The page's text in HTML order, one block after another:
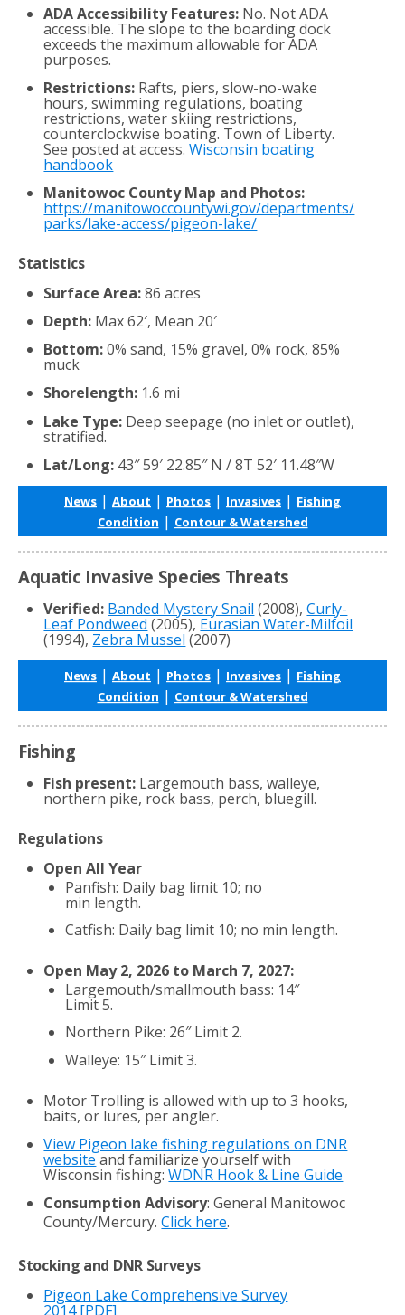
ADA Accessibility Features: No. Not ADA
accessible. The slope to the boarding dock
exceeds the maximum allowable for ADA
purposes.
Restrictions: Rafts, piers, slow-no-wake
hours, swimming regulations, boating
restrictions, water skiing restrictions,
counterclockwise boating. Town of Liberty.
See posted at access.Wisconsin boating
handbook
Manitowoc County Map and Photos:
https://manitowoccountywi.gov/departments/
parks/lake-access/pigeon-lake/
Statistics
Surface Area:86 acres
Depth: Max 62′, Mean 20′
Bottom:0% sand, 15% gravel, 0% rock, 85%
muck
Shorelength: 1.6 mi
Lake Type: Deep seepage (no inlet or outlet),
stratified.
Lat/Long: 43″ 59′ 22.85″ N / 8T 52′ 11.48″W
News | About | Photos | Invasives | Fishing
Condition | Contour & Watershed
Aquatic Invasive Species Threats
Verified: Banded Mystery Snail (2008),Curly-
Leaf Pondweed (2005), Eurasian Water-Milfoil
(1994), Zebra Mussel (2007)
News | About | Photos | Invasives | Fishing
Condition | Contour & Watershed
Fishing
Fish present: Largemouth bass, walleye,
northern pike, rock bass, perch, bluegill.
Regulations
Open All Year
Panfish: Daily bag limit 10; no
min length.
Catfish: Daily bag limit 10; no min length.
Open May 2, 2026 to March 7, 2027:
Largemouth/smallmouth bass: 14″
Limit 5.
Northern Pike: 26″ Limit 2.
Walleye: 15″ Limit 3.
Motor Trolling is allowed with up to 3 hooks,
baits, or lures, per angler.
View Pigeon lake fishing regulations on DNR
websiteand familiarize yourself with
Wisconsin fishing:WDNR Hook & Line Guide
Consumption Advisory: General Manitowoc
County/Mercury.Click here.
Stocking and DNR Surveys
Pigeon Lake Comprehensive Survey
2014[PDF]